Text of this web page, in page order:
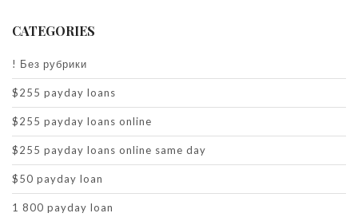
CATEGORIES
! Без рубрики
$255 payday loans
$255 payday loans online
$255 payday loans online same day
$50 payday loan
1 800 payday loan